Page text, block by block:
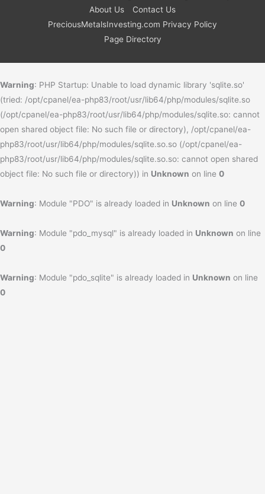
About Us
Contact Us
PreciousMetalsInvesting.com Privacy Policy
Page Directory
Warning: PHP Startup: Unable to load dynamic library 'sqlite.so'
(tried: /opt/cpanel/ea-php83/root/usr/lib64/php/modules/sqlite.so
(/opt/cpanel/ea-php83/root/usr/lib64/php/modules/sqlite.so: cannot
open shared object file: No such file or directory), /opt/cpanel/ea-
php83/root/usr/lib64/php/modules/sqlite.so.so (/opt/cpanel/ea-
php83/root/usr/lib64/php/modules/sqlite.so.so: cannot open shared
object file: No such file or directory)) in Unknown on line 0
Warning: Module "PDO" is already loaded in Unknown on line 0
Warning: Module "pdo_mysql" is already loaded in Unknown on line
0
Warning: Module "pdo_sqlite" is already loaded in Unknown on line
0